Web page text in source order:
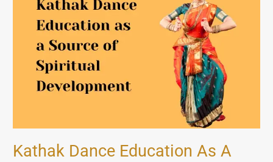
Kathak Dance Education As A
Source
Development